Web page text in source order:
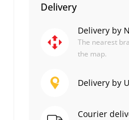
Delivery
Delivery by
The nearest
the map.
Delivery by
Courier